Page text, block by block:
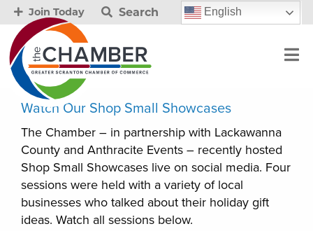
Join Today Search English
Watch Our Shop Small Showcases
The Chamber – in partnership with Lackawanna
County and Anthracite Events – recently hosted
Shop Small Showcases live on social media. Four
sessions were held with a variety of local
businesses who talked about their holiday gift
ideas. Watch all sessions below.